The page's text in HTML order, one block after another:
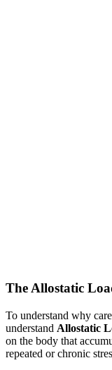
The Allostatic
To understand why
understand Allostatic
on the body that
repeated or chronic